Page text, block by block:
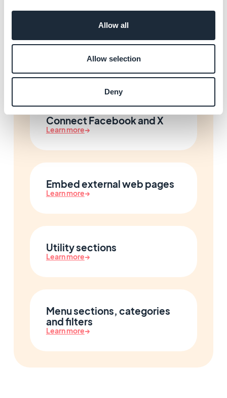
Allow all
Allow selection
Deny
Forms and content
submission
Connect Facebook and X
Learn more→
Embed external web pages
Learn more→
Utility sections
Learn more→
Menu sections, categories
and filters
Learn more→